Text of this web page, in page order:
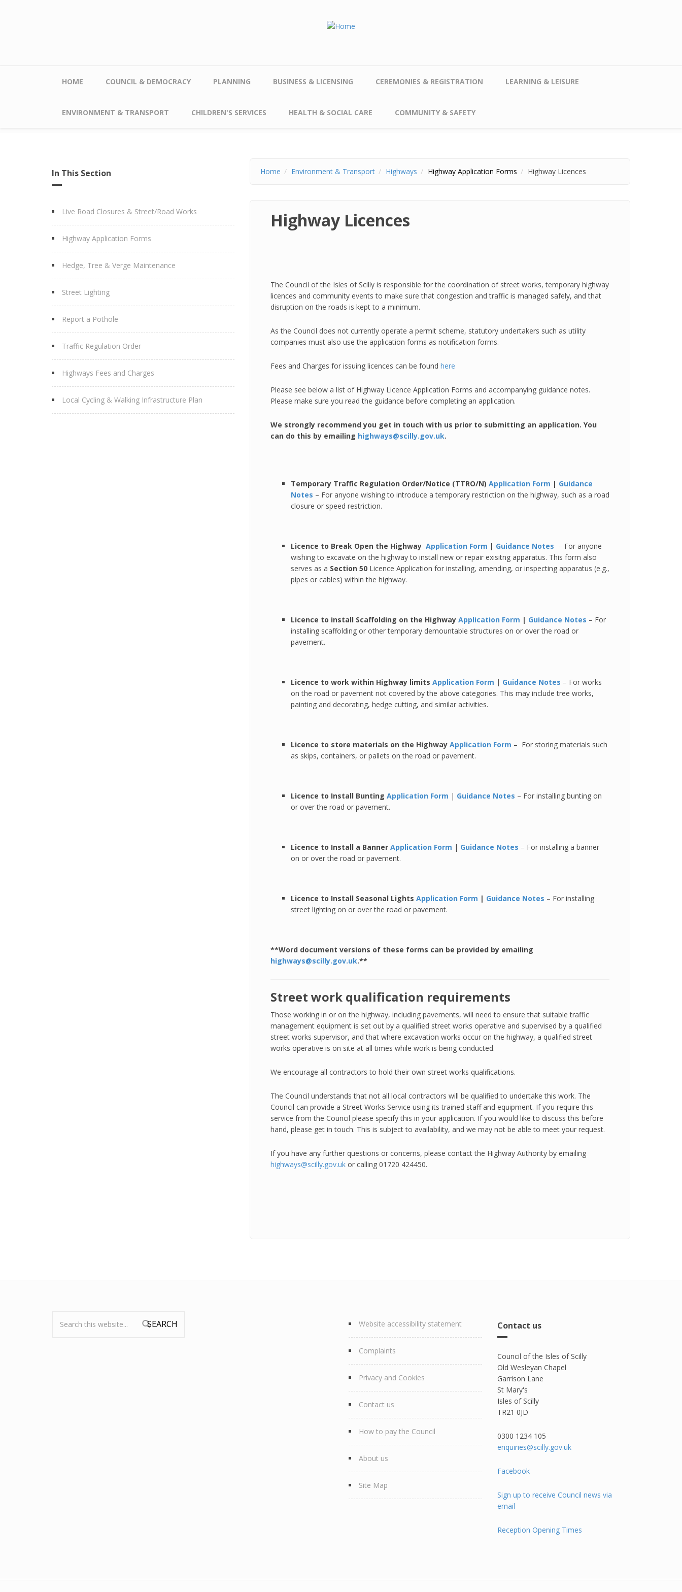
HOME COUNCIL & DEMOCRACY PLANNING BUSINESS & LICENSING CEREMONIES & REGISTRATION LEARNING & LEISURE
ENVIRONMENT & TRANSPORT CHILDREN'S SERVICES HEALTH & SOCIAL CARE COMMUNITY & SAFETY
In This Section
Live Road Closures & Street/Road Works
Highway Application Forms
Hedge, Tree & Verge Maintenance
Street Lighting
Report a Pothole
Traffic Regulation Order
Highways Fees and Charges
Local Cycling & Walking Infrastructure Plan
Home Environment & Transport Highways Highway Application Forms Highway Licences
Highway Licences
The Council of the Isles of Scilly is responsible for the coordination of street works, temporary highway
licences and community events to make sure that congestion and traffic is managed safely, and that
disruption on the roads is kept to a minimum.
As the Council does not currently operate a permit scheme, statutory undertakers such as utility
companies must also use the application forms as notification forms.
Fees and Charges for issuing licences can be found here
Please see below a list of Highway Licence Application Forms and accompanying guidance notes.
Please make sure you read the guidance before completing an application.
We strongly recommend you get in touch with us prior to submitting an application. You
can do this by emailing highways@scilly.gov.uk.
Temporary Traffic Regulation Order/Notice (TTRO/N) Application Form | Guidance
Notes – For anyone wishing to introduce a temporary restriction on the highway, such as a road
closure or speed restriction.
Licence to Break Open the Highway Application Form | Guidance Notes – For anyone
wishing to excavate on the highway to install new or repair exisitng apparatus. This form also
serves as a Section 50 Licence Application for installing, amending, or inspecting apparatus (e.g.,
pipes or cables) within the highway.
Licence to install Scaffolding on the Highway Application Form | Guidance Notes – For
installing scaffolding or other temporary demountable structures on or over the road or
pavement.
Licence to work within Highway limits Application Form | Guidance Notes – For works
on the road or pavement not covered by the above categories. This may include tree works,
painting and decorating, hedge cutting, and similar activities.
Licence to store materials on the Highway Application Form – For storing materials such
as skips, containers, or pallets on the road or pavement.
Licence to Install Bunting Application Form | Guidance Notes – For installing bunting on
or over the road or pavement.
Licence to Install a Banner Application Form | Guidance Notes – For installing a banner
on or over the road or pavement.
Licence to Install Seasonal Lights Application Form | Guidance Notes – For installing
street lighting on or over the road or pavement.
**Word document versions of these forms can be provided by emailing
highways@scilly.gov.uk.**
Street work qualification requirements
Those working in or on the highway, including pavements, will need to ensure that suitable traffic
management equipment is set out by a qualified street works operative and supervised by a qualified
street works supervisor, and that where excavation works occur on the highway, a qualified street
works operative is on site at all times while work is being conducted.
We encourage all contractors to hold their own street works qualifications.
The Council understands that not all local contractors will be qualified to undertake this work. The
Council can provide a Street Works Service using its trained staff and equipment. If you require this
service from the Council please specify this in your application. If you would like to discuss this before
hand, please get in touch. This is subject to availability, and we may not be able to meet your request.
If you have any further questions or concerns, please contact the Highway Authority by emailing
highways@scilly.gov.uk or calling 01720 424450.
Search form
Website accessibility statement
Complaints
Privacy and Cookies
Contact us
How to pay the Council
About us
Site Map
Contact us
Council of the Isles of Scilly
Old Wesleyan Chapel
Garrison Lane
St Mary's
Isles of Scilly
TR21 0JD
0300 1234 105​
enquiries@scilly.gov.uk
Facebook
Sign up to receive Council news via
email
Reception Opening Times